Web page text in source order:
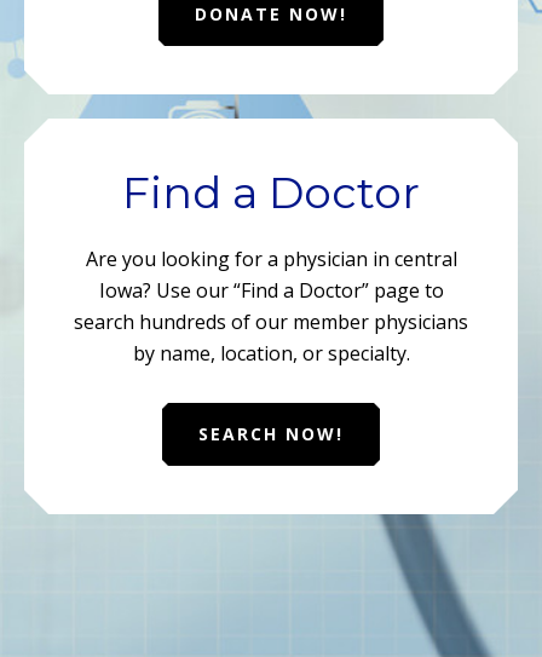
DONATE NOW!
Find a Doctor
Are you looking for a physician in central
Iowa? Use our “Find a Doctor” page to
search hundreds of our member physicians
by name, location, or specialty.
SEARCH NOW!